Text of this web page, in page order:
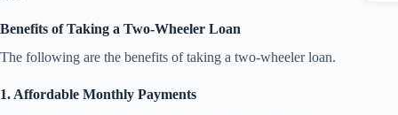
Benefits of Taking a Two-Wheeler Loan
The following are the benefits of taking a two-wheeler loan.
1. Affordable Monthly Payments